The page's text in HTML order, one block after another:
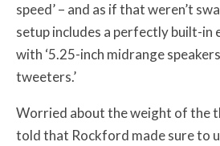
speed’ – and as if that weren’t
setup includes a perfectly built-in
with ‘5.25-inch midrange
tweeters.’
Worried about the weight of the
told that Rockford made sure to